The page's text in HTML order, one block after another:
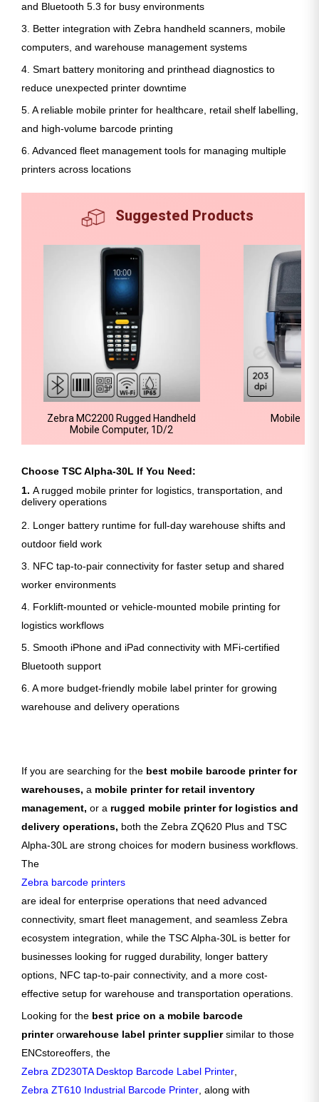
and Bluetooth 5.3 for busy environments
3. Better integration with Zebra handheld scanners, mobile
computers, and warehouse management systems
4. Smart battery monitoring and printhead diagnostics to
reduce unexpected printer downtime
5. A reliable mobile printer for healthcare, retail shelf labelling,
and high-volume barcode printing
6. Advanced fleet management tools for managing multiple
printers across locations
Suggested Products
Zebra MC2200 Rugged Handheld
Mobile Computer, 1D/2
Mobile
Choose TSC Alpha-30L If You Need:
1. A rugged mobile printer for logistics, transportation, and
delivery operations
2. Longer battery runtime for full-day warehouse shifts and
outdoor field work
3. NFC tap-to-pair connectivity for faster setup and shared
worker environments
4. Forklift-mounted or vehicle-mounted mobile printing for
logistics workflows
5. Smooth iPhone and iPad connectivity with MFi-certified
Bluetooth support
6. A more budget-friendly mobile label printer for growing
warehouse and delivery operations
If you are searching for the best mobile barcode printer for
warehouses, a mobile printer for retail inventory
management, or a rugged mobile printer for logistics and
delivery operations, both the Zebra ZQ620 Plus and TSC
Alpha-30L are strong choices for modern business workflows.
The
Zebra barcode printers
are ideal for enterprise operations that need advanced
connectivity, smart fleet management, and seamless Zebra
ecosystem integration, while the TSC Alpha-30L is better for
businesses looking for rugged durability, longer battery
options, NFC tap-to-pair connectivity, and a more cost-
effective setup for warehouse and transportation operations.
Looking for the best price on a mobile barcode
printerorwarehouse label printer suppliersimilar to those
ENCstoreoffers, the
Zebra ZD230TA Desktop Barcode Label Printer,
Zebra ZT610 Industrial Barcode Printer, along with